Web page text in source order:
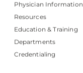
Physician Information
Resources
Education & Training
Departments
Credentialing